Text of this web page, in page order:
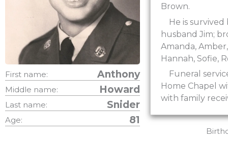
First name: Anthony
Middle name: Howard
Last name: Snider
Age: 81
Brown.
He is
husband Jim;
Amanda,
Hannah, Sofie,
Funeral
Home Chapel
with family